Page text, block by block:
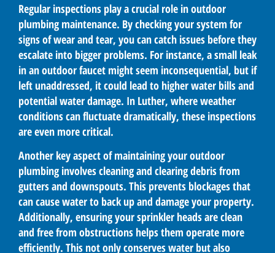
Regular inspections play a crucial role in outdoor
plumbing maintenance. By checking your system for
signs of wear and tear, you can catch issues before they
escalate into bigger problems. For instance, a small leak
in an outdoor faucet might seem inconsequential, but if
left unaddressed, it could lead to higher water bills and
potential water damage. In Luther, where weather
conditions can fluctuate dramatically, these inspections
are even more critical.
Another key aspect of maintaining your outdoor
plumbing involves cleaning and clearing debris from
gutters and downspouts. This prevents blockages that
can cause water to back up and damage your property.
Additionally, ensuring your sprinkler heads are clean
and free from obstructions helps them operate more
efficiently. This not only conserves water but also